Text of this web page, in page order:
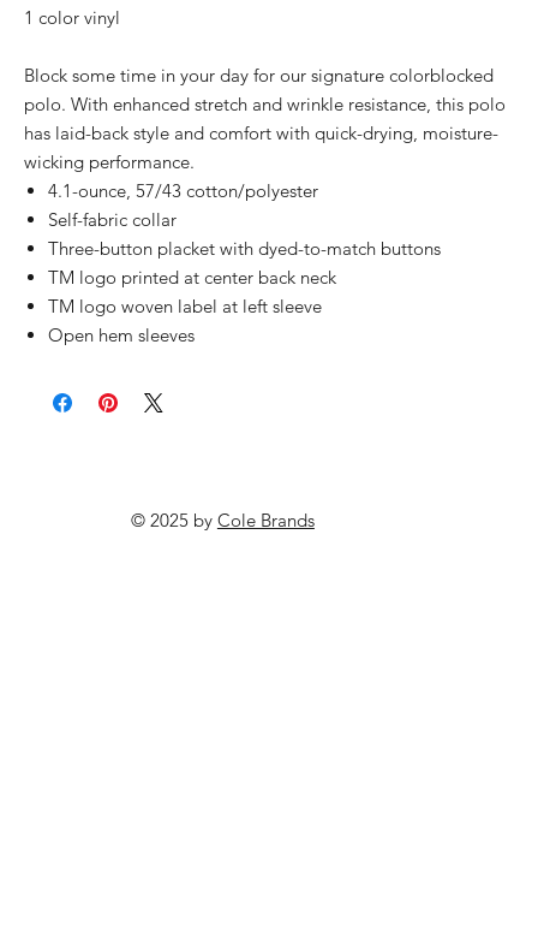
1 color vinyl
Block some time in your day for our signature colorblocked
polo. With enhanced stretch and wrinkle resistance, this polo
has laid-back style and comfort with quick-drying, moisture-
wicking performance.
4.1-ounce, 57/43 cotton/polyester
Self-fabric collar
Three-button placket with dyed-to-match buttons
TM logo printed at center back neck
TM logo woven label at left sleeve
Open hem sleeves
© 2025 by Cole Brands